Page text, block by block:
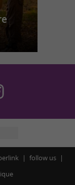
follow us